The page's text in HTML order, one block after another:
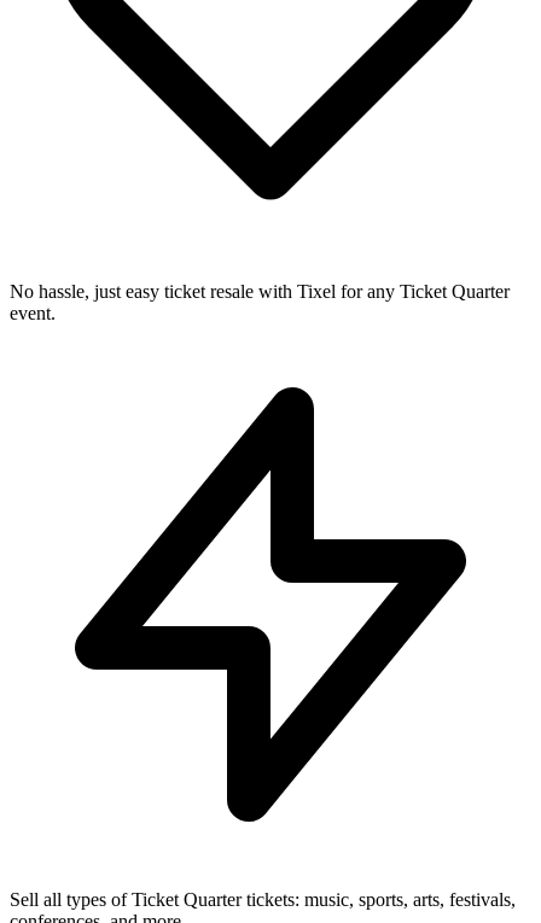
No hassle, just easy ticket resale with Tixel for any Ticket Quarter
event.
Sell all types of Ticket Quarter tickets: music, sports, arts, festivals,